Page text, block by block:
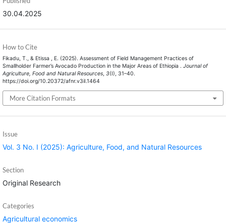
30.04.2025
How to Cite
Fikadu, T., & Etissa , E. (2025). Assessment of Field Management Practices of
Smallholder Farmer’s Avocado Production in the Major Areas of Ethiopia . Journal of
Agriculture, Food and Natural Resources, 3(I), 31–40.
https://doi.org/10.20372/afnr.v3iI.1464
More Citation Formats
Issue
Vol. 3 No. I (2025): Agriculture, Food, and Natural Resources
Section
Original Research
Categories
Agricultural economics